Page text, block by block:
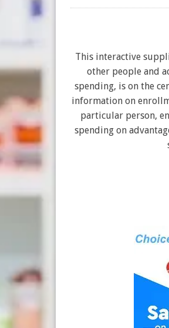
This interactive
other people and
spending, is on the
information on
particular person,
spending on